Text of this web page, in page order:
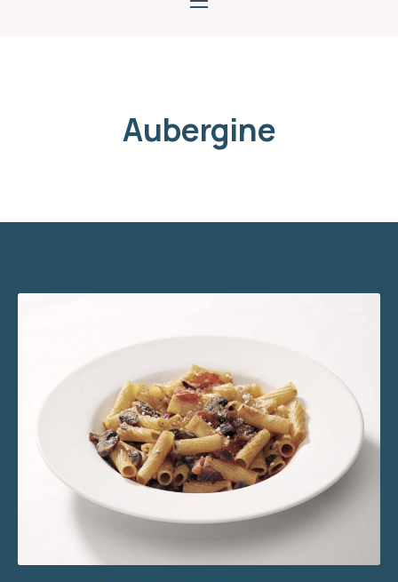
NAVIGATION
Aubergine